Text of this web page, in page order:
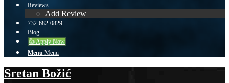
Reviews
Add Review
732-682-0829
Blog
👍 Apply Now
Menu Menu
Sretan Božić